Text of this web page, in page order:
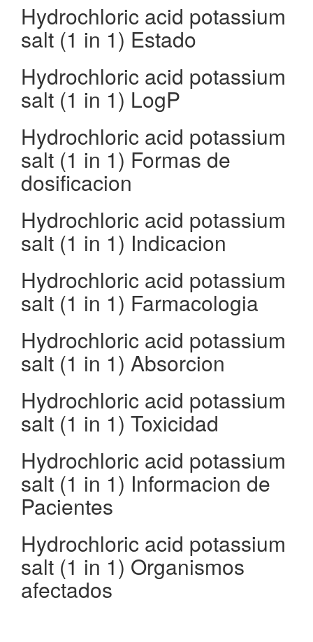
Hydrochloric acid potassium
salt (1 in 1) Estado
Hydrochloric acid potassium
salt (1 in 1) LogP
Hydrochloric acid potassium
salt (1 in 1) Formas de
dosificacion
Hydrochloric acid potassium
salt (1 in 1) Indicacion
Hydrochloric acid potassium
salt (1 in 1) Farmacologia
Hydrochloric acid potassium
salt (1 in 1) Absorcion
Hydrochloric acid potassium
salt (1 in 1) Toxicidad
Hydrochloric acid potassium
salt (1 in 1) Informacion de
Pacientes
Hydrochloric acid potassium
salt (1 in 1) Organismos
afectados